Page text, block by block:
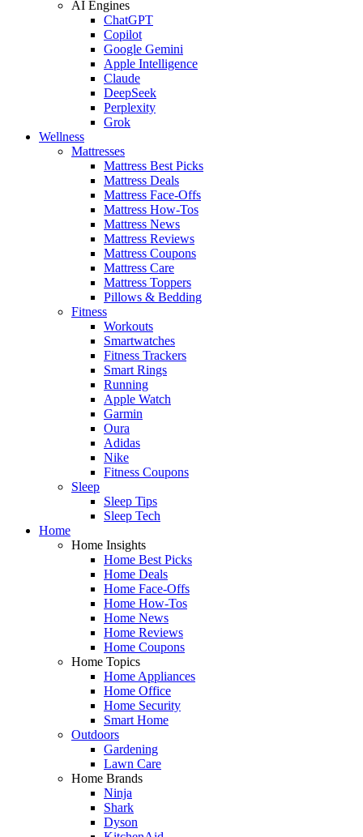
AI Engines
ChatGPT
Copilot
Google Gemini
Apple Intelligence
Claude
DeepSeek
Perplexity
Grok
Wellness
Mattresses
Mattress Best Picks
Mattress Deals
Mattress Face-Offs
Mattress How-Tos
Mattress News
Mattress Reviews
Mattress Coupons
Mattress Care
Mattress Toppers
Pillows & Bedding
Fitness
Workouts
Smartwatches
Fitness Trackers
Smart Rings
Running
Apple Watch
Garmin
Oura
Adidas
Nike
Fitness Coupons
Sleep
Sleep Tips
Sleep Tech
Home
Home Insights
Home Best Picks
Home Deals
Home Face-Offs
Home How-Tos
Home News
Home Reviews
Home Coupons
Home Topics
Home Appliances
Home Office
Home Security
Smart Home
Outdoors
Gardening
Lawn Care
Home Brands
Ninja
Shark
Dyson